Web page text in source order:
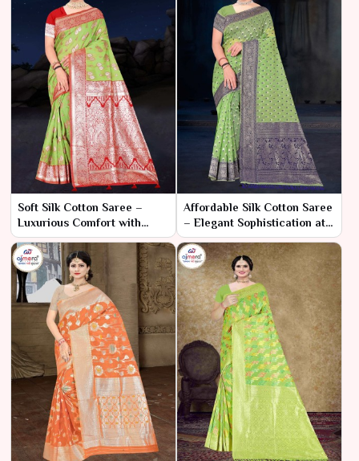
Soft Silk Cotton Saree –
Luxurious Comfort with
Effortless Elegance
Affordable Silk Cotton Saree
– Elegant Sophistication at a
Great Price